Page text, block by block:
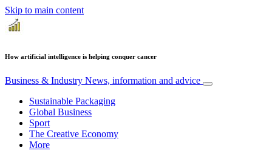
Skip to main content
How artificial intelligence is helping conquer cancer
Business & Industry News, information and advice
Sustainable Packaging
Global Business
Sport
The Creative Economy
More